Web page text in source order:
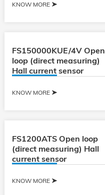
KNOW MORE
FS150000KUE/4V Open
loop (direct measuring)
Hall current sensor
KNOW MORE
FS1200ATS Open loop
(direct measuring) Hall
current sensor
KNOW MORE